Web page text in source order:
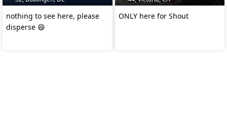
nothing to see here, please
disperse 😄
ONLY here for Shout